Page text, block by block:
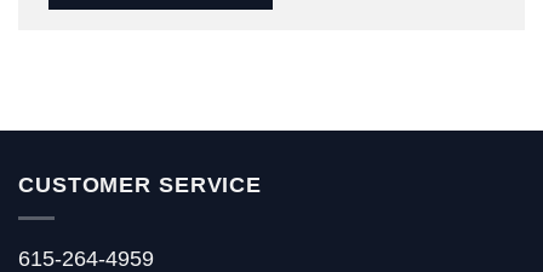
CUSTOMER SERVICE
615-264-4959